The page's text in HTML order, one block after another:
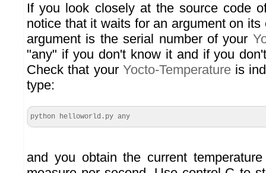
If you look closely at the source code
notice that it waits for an argument on its
argument is the serial number of your
"any" if you don't know it and if you
Check that your Yocto-Temperatureis
type:
python helloworld.py any
and you obtain the current